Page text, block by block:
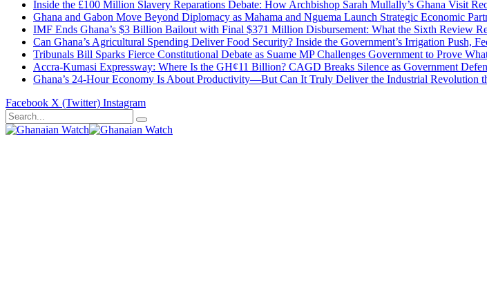
Inside the £100 Million Slavery Reparations Debate: How Archbishop Sarah Mullally’s Ghana Visit
Ghana and Gabon Move Beyond Diplomacy as Mahama and Nguema Launch Strategic Economic
IMF Ends Ghana’s $3 Billion Bailout with Final $371 Million Disbursement: What the Sixth Review
Can Ghana’s Agricultural Spending Deliver Food Security? Inside the Government’s Irrigation Push,
Tribunals Bill Sparks Fierce Constitutional Debate as Suame MP Challenges Government to Prove
Accra-Kumasi Expressway: Where Is the GH¢11 Billion? CAGD Breaks Silence as Government
Ghana’s 24-Hour Economy Is About Productivity—But Can It Truly Deliver the Industrial Revolution
Facebook X (Twitter) Instagram